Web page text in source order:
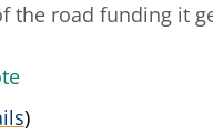
the road funding it
)